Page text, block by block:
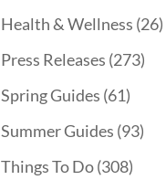
Health & Wellness (26)
Press Releases (273)
Spring Guides (61)
Summer Guides (93)
Things To Do(308)